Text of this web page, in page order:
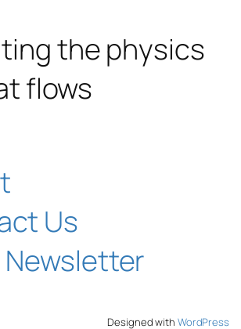
the physics
flows
Us
Newsletter
Designed with WordPress